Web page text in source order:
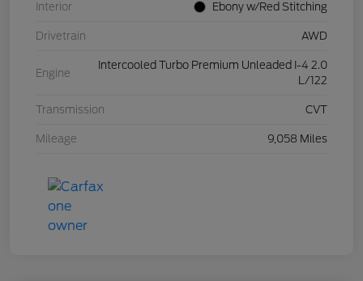
Interior Ebony w/Red Stitching
Drivetrain AWD
Engine
Intercooled Turbo Premium Unleaded I-4 2.0
L/122
Transmission CVT
Mileage 9,058 Miles